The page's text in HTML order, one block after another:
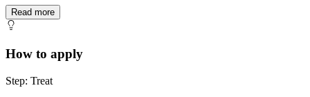
Read more
How to apply
Step: Treat